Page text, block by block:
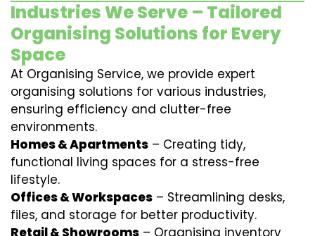
Industries We Serve – Tailored
Organising Solutions for Every
Space
At Organising Service, we provide expert
organising solutions for various industries,
ensuring efficiency and clutter-free
environments.
Homes & Apartments – Creating tidy,
functional living spaces for a stress-free
lifestyle.
Offices & Workspaces – Streamlining desks,
files, and storage for better productivity.
Retail & Showrooms – Organising inventory